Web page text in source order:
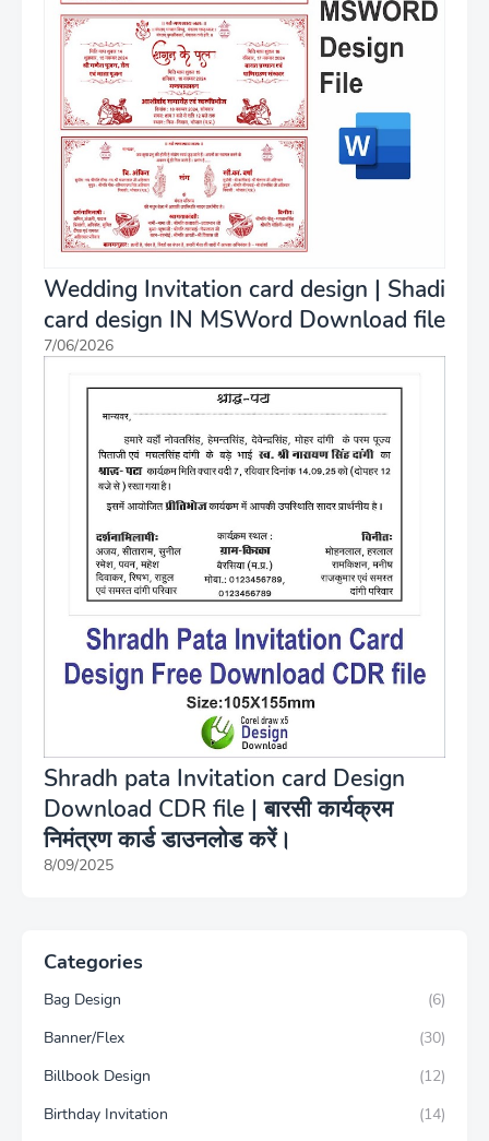
Wedding Invitation card design | Shadi
card design IN MSWord Download file
7/06/2026
Shradh pata Invitation card Design
Download CDR file | बारसी कार्यक्रम
निमंत्रण कार्ड डाउनलोड करें।
8/09/2025
Categories
Bag Design
(6)
Banner/Flex
(30)
Billbook Design
(12)
Birthday Invitation
(14)